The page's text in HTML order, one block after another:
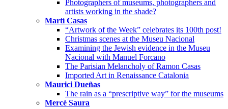
Photographers of museums, photographers and
artists working in the shade?
Martí Casas
“Artwork of the Week” celebrates its 100th post!
Christmas scenes at the Museu Nacional
Examining the Jewish evidence in the Museu
Nacional with Manuel Forcano
The Parisian Melancholy of Ramon Casas
Imported Art in Renaissance Catalonia
Maurici Dueñas
The rain as a “prescriptive way” for the museums
Mercè Saura